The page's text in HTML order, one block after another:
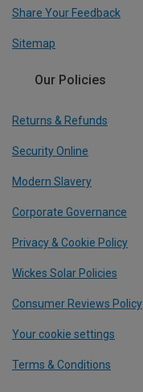
Share Your Feedback
Sitemap
Our Policies
Returns & Refunds
Security Online
Modern Slavery
Corporate Governance
Privacy & Cookie Policy
Wickes Solar Policies
Consumer Reviews Policy
Your cookie settings
Terms & Conditions